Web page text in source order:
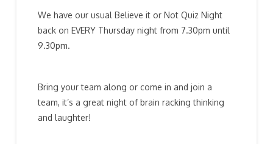
We have our usual Believe it or Not Quiz Night
back on EVERY Thursday night from 7.30pm until
9.30pm.
Bring your team along or come in and join a
team, it’s a great night of brain racking thinking
and laughter!